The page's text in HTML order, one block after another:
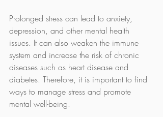
Prolonged stress can lead to anxiety,
depression, and other mental health
issues. It can also weaken the immune
system and increase the risk of chronic
diseases such as heart disease and
diabetes. Therefore, it is important to find
ways to manage stress and promote
mental well-being.